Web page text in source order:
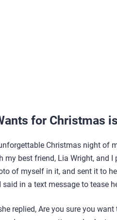
for Christmas
Christmas night of
my best friend, Lia Wright, and
of myself in it, and sent it to
in a text message to tease
replied, Are you sure you